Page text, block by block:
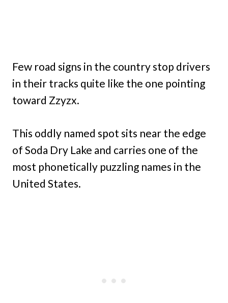
Few road signs in the country stop drivers
in their tracks quite like the one pointing
toward Zzyzx.
This oddly named spot sits near the edge
of Soda Dry Lake and carries one of the
most phonetically puzzling names in the
United States.